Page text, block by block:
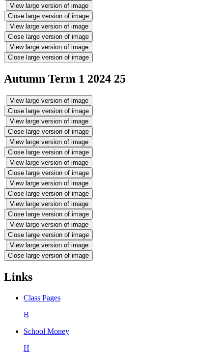
View large version of image
Close large version of image
View large version of image
Close large version of image
View large version of image
Close large version of image
Autumn Term 1 2024 25
View large version of image
Close large version of image
View large version of image
Close large version of image
View large version of image
Close large version of image
View large version of image
Close large version of image
View large version of image
Close large version of image
View large version of image
Close large version of image
View large version of image
Close large version of image
View large version of image
Close large version of image
Links
Class Pages
B
School Money
H